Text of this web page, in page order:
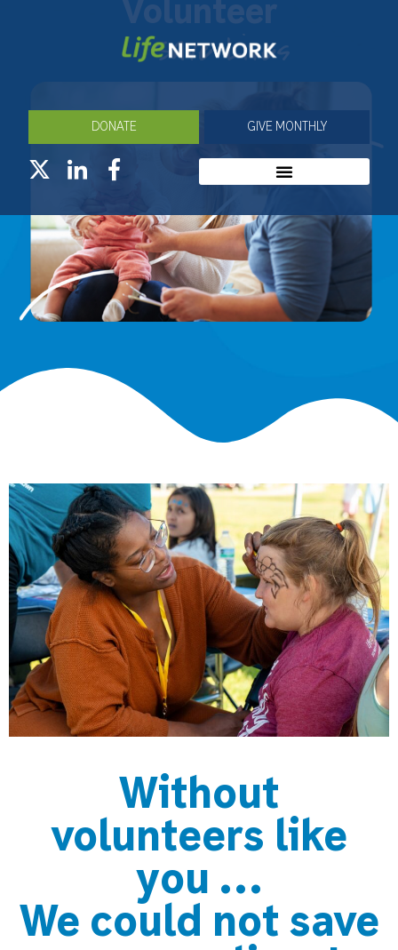
DONATE GIVE MONTHLY
Volunteer
Save Lives
Without
volunteers like
you …
We could not save